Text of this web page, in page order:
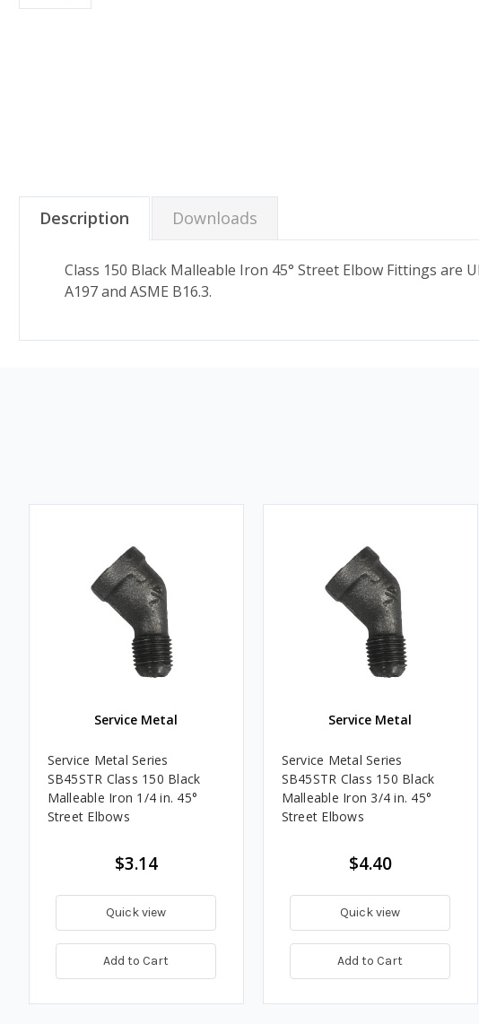
Description Downloads
Class 150 Black Malleable Iron 45° Street Elbow Fittings are
A197 and ASME B16.3.
Service Metal
Service Metal Series
SB45STR Class 150 Black
Malleable Iron 1/4 in. 45°
Street Elbows
$3.14
Quick view
Add to Cart
Service Metal
Service Metal Series
SB45STR Class 150 Black
Malleable Iron 3/4 in. 45°
Street Elbows
$4.40
Quick view
Add to Cart